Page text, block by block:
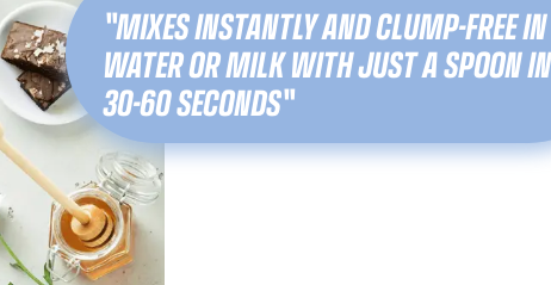
"MIXES INSTANTLY AND CLUMP-FREE IN
WATER OR MILK WITH JUST A SPOON IN
30-60 SECONDS"